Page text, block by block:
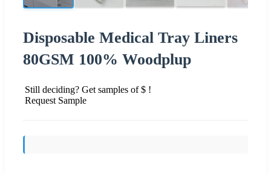
Disposable Medical Tray Liners
80GSM 100% Woodplup
Still deciding? Get samples of $ !
Request Sample